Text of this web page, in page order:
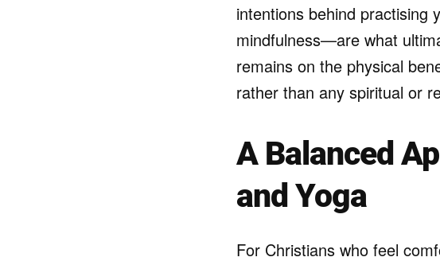
intentions behind
mindfulness—are what
remains on the physical
rather than any spiritual or
A Balanced
and Yoga
For Christians who feel